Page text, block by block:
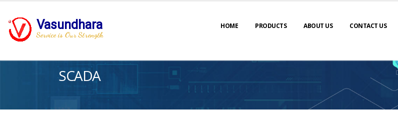
Vasundhara
Service is Our Strength
HOME PRODUCTS ABOUT US CONTACT US
SCADA